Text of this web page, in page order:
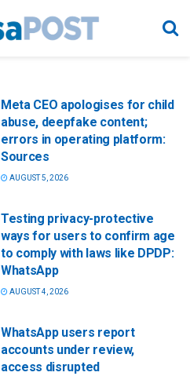
Meta CEO apologises for child
abuse, deepfake content;
errors in operating platform:
Sources
AUGUST 5, 2026
Testing privacy-protective
ways for users to confirm age
to comply with laws like DPDP:
WhatsApp
AUGUST 4, 2026
WhatsApp users report
accounts under review,
access disrupted